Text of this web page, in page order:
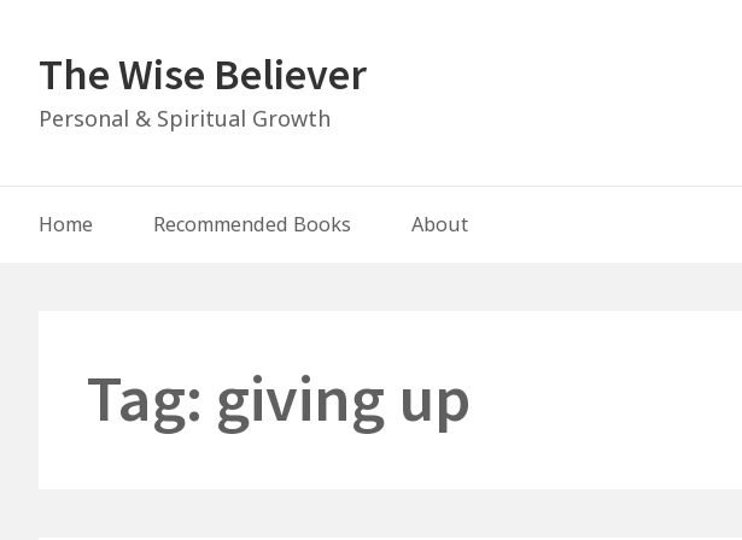
contentThe Wise Believer
Personal & Spiritual Growth
Main
Home Recommended Books About
Tag: giving up